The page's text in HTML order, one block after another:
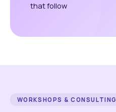
that follow
WORKSHOPS & CONSULTING